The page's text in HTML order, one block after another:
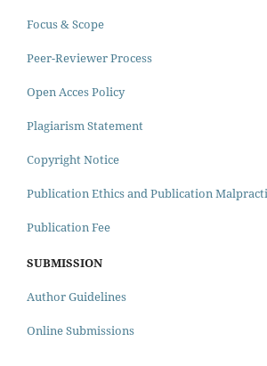
Focus & Scope
Peer-Reviewer Process
Open Acces Policy
Plagiarism Statement
Copyright Notice
Publication Ethics and Publication
Publication Fee
SUBMISSION
Author Guidelines
Online Submissions